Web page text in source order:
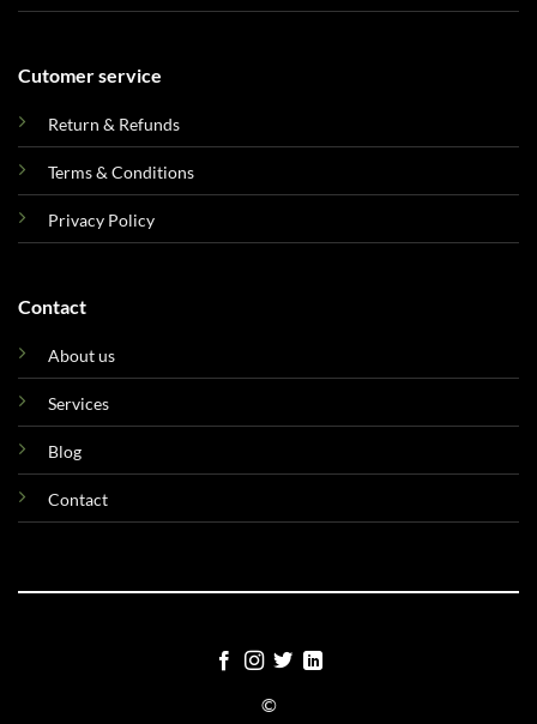
Cutomer service
Return & Refunds
Terms & Conditions
Privacy Policy
Contact
About us
Services
Blog
Contact
©